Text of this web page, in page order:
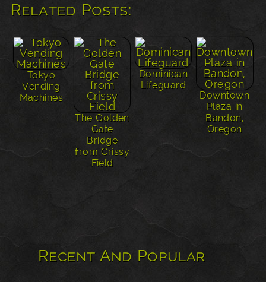
Related Posts:
Tokyo
Vending
Machines
The Golden
Gate
Bridge
from Crissy
Field
Dominican
Lifeguard
Downtown
Plaza in
Bandon,
Oregon
Recent And Popular